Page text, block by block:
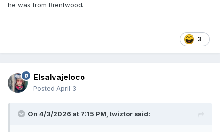
he was from Brentwood.
3
Elsalvajeloco
Posted April 3
On 4/3/2026 at 7:15 PM, twiztor said: